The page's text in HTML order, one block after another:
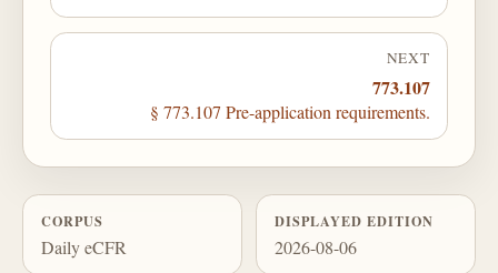
NEXT
773.107
§ 773.107 Pre-application requirements.
CORPUS
Daily eCFR
DISPLAYED EDITION
2026-08-06